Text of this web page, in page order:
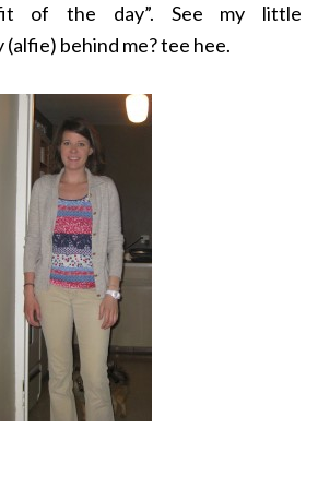
of the day”. See my little
(alfie) behind me? tee hee.